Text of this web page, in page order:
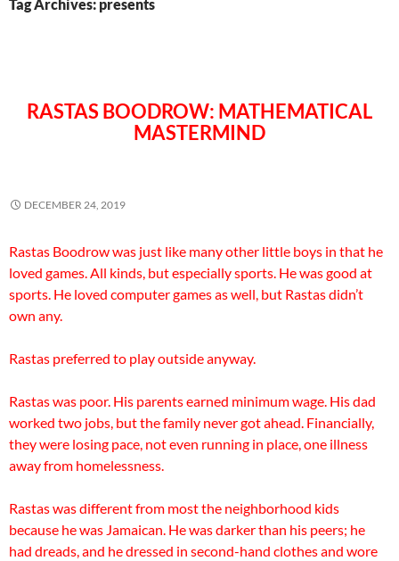
Tag Archives: presents
RASTAS BOODROW: MATHEMATICAL
MASTERMIND
DECEMBER 24, 2019
Rastas Boodrow was just like many other little boys in that he
loved games. All kinds, but especially sports. He was good at
sports. He loved computer games as well, but Rastas didn’t
own any.
Rastas preferred to play outside anyway.
Rastas was poor. His parents earned minimum wage. His dad
worked two jobs, but the family never got ahead. Financially,
they were losing pace, not even running in place, one illness
away from homelessness.
Rastas was different from most the neighborhood kids
because he was Jamaican. He was darker than his peers; he
had dreads, and he dressed in second-hand clothes and wore